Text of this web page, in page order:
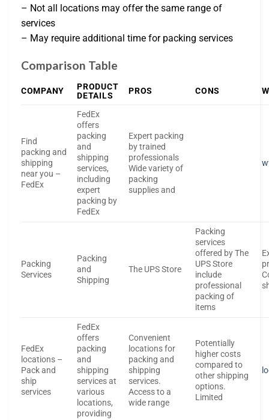
– Not all locations may offer the same range of
services
– May require additional time for packing services
Comparison Table
COMPANY
PRODUCT
DETAILS
PROS CONS
Find
packing and
shipping
near you –
FedEx
FedEx
offers
packing
and
shipping
services,
including
expert
packing by
FedEx
Expert packing
by trained
professionals
Wide variety of
packing
supplies and
Packing
Services
Packing
and
Shipping
The UPS Store
Packing
services
offered by The
UPS Store
include
professional
packing of
items
FedEx
locations –
Pack and
ship
services
FedEx
offers
packing
and
shipping
services at
various
locations,
providing
Convenient
locations for
packing and
shipping
services.
Access to a
wide range
Potentially
higher costs
compared to
other shipping
options.
Limited